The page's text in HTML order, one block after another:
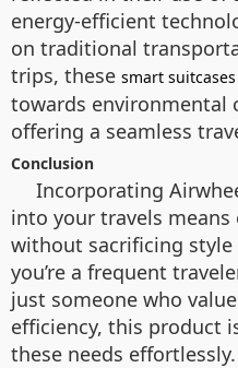
energy-efficient
on traditional
trips, these smart suitcases
towards environmental
offering a seamless
Conclusion
Incorporating
into your travels
without sacrificing
you’re a frequent
just someone who
efficiency, this product
these needs effortlessly.